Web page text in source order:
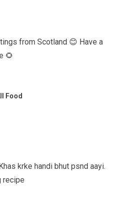
from Scotland 😊 Have a
🌻
Food
krke handi bhut psnd aayi.
recipe